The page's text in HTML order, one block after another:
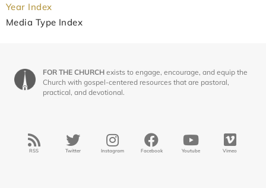
Year Index
Media Type Index
FOR THE CHURCH exists to engage, encourage, and equip the
Church with gospel-centered resources that are pastoral,
practical, and devotional.
RSS Twitter Instagram Facebook Youtube Vimeo